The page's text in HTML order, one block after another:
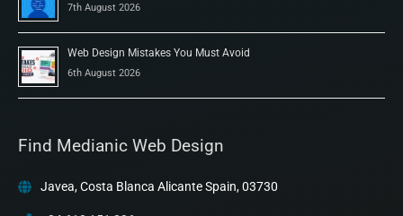
7th August 2026
Web Design Mistakes You Must Avoid
6th August 2026
Find Medianic Web Design
Javea, Costa Blanca Alicante Spain, 03730